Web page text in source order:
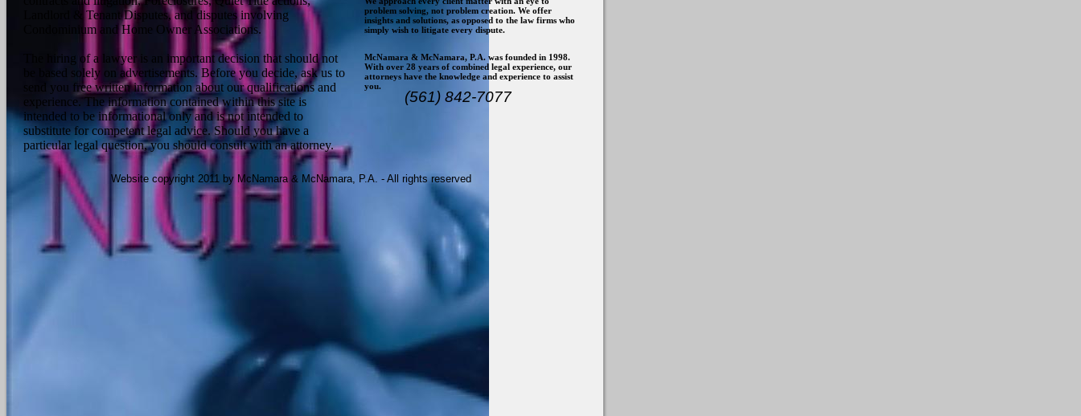
Landlord & Tenant Disputes, and disputes involving
Condominium and Home Owner Associations.
The hiring of a lawyer is an important decision that should not
be based solely on advertisements. Before you decide, ask us to
send you free written information about our qualifications and
experience. The information contained within this site is
intended to be informational only and is not intended to
substitute for competent legal advice. Should you have a
particular legal question, you should consult with an attorney.
problem solving, not problem creation. We offer
insights and solutions, as opposed to the law firms who
simply wish to litigate every dispute.
McNamara & McNamara, P.A. was founded in 1998.
With over 28 years of combined legal experience, our
attorneys have the knowledge and experience to assist
you.
(561) 842-7077
Website copyright 2011 by McNamara & McNamara, P.A. - All rights reserved